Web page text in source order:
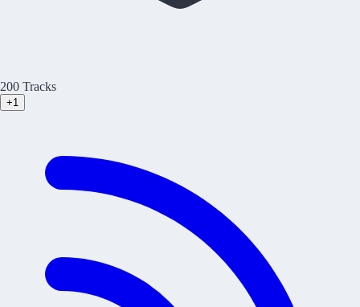
200 Tracks
+1